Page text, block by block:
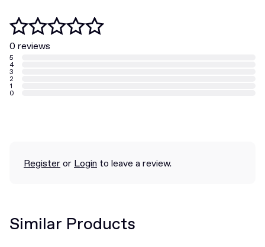
0 reviews
5
4
3
2
1
0
Registeror Login to leave a review.
Similar Products